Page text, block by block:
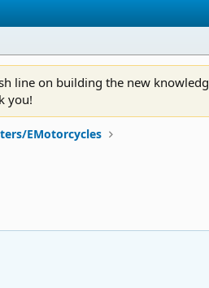
line on building the new
you!
EMotorcycles